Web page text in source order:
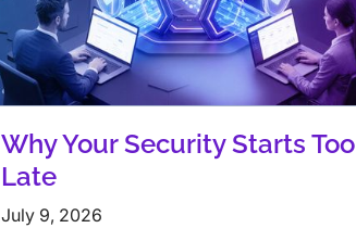
Why Your Security Starts Too
Late
July 9, 2026